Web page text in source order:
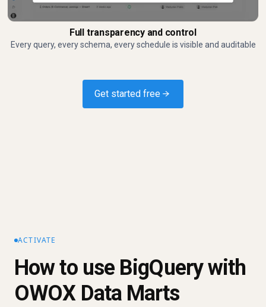
Full transparency and control
Every query, every schema, every schedule is visible and auditable
Get started free →
ACTIVATE
How to use BigQuery with
OWOX Data Marts